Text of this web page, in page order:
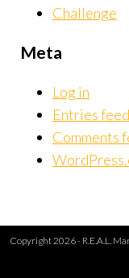
Challenge
Meta
Log in
Entries feed
Comments
Copyright 2026 - R.E.A.L.